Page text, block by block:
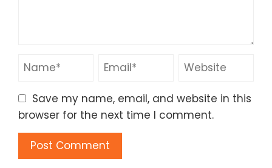
Save my name, email, and website in this
browser for the next time I comment.